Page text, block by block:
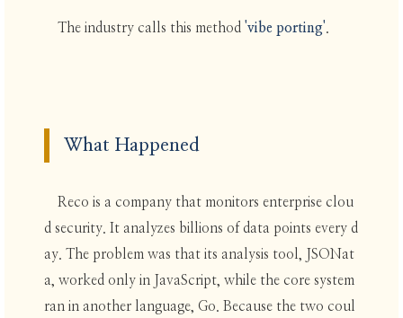
The industry calls this method 'vibe porting' .
What Happened
Reco is a company that monitors enterprise clou
d security. It analyzes billions of data points every d
ay. The problem was that its analysis tool, JSONat
a, worked only in JavaScript, while the core system
ran in another language, Go. Because the two coul